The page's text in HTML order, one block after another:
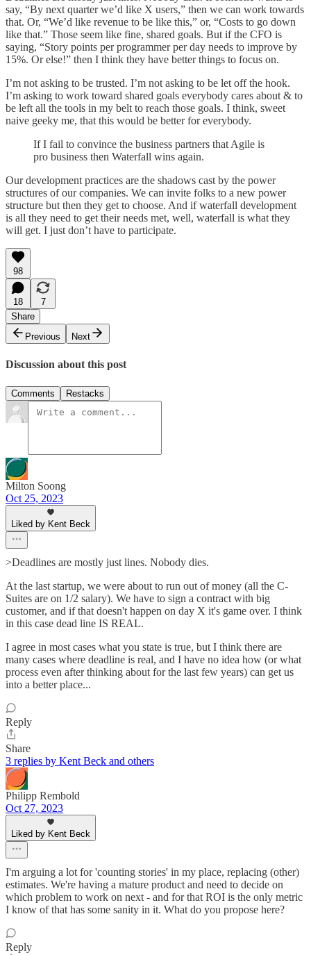
say, “By next quarter we’d like X users,” then we can work towards
that. Or, “We’d like revenue to be like this,” or, “Costs to go down
like that.” Those seem like fine, shared goals. But if the CFO is
saying, “Story points per programmer per day needs to improve by
15%. Or else!” then I think they have better things to focus on.
I’m not asking to be trusted. I’m not asking to be let off the hook.
I’m asking to work toward shared goals everybody cares about & to
be left all the tools in my belt to reach those goals. I think, sweet
naive geeky me, that this would be better for everybody.
If I fail to convince the business partners that Agile is
pro business then Waterfall wins again.
Our development practices are the shadows cast by the power
structures of our companies. We can invite folks to a new power
structure but then they get to choose. And if waterfall development
is all they need to get their needs met, well, waterfall is what they
will get. I just don’t have to participate.
98
18
7
Share
Previous
Next
Discussion about this post
Comments Restacks
Milton Soong
Oct 25, 2023
Liked by Kent Beck
>Deadlines are mostly just lines. Nobody dies.
At the last startup, we were about to run out of money (all the C-
Suites are on 1/2 salary). We have to sign a contract with big
customer, and if that doesn't happen on day X it's game over. I think
in this case dead line IS REAL.
I agree in most cases what you state is true, but I think there are
many cases where deadline is real, and I have no idea how (or what
process even after thinking about for the last few years) can get us
into a better place...
Reply
Share
3 replies by Kent Beck and others
Philipp Rembold
Oct 27, 2023
Liked by Kent Beck
I'm arguing a lot for 'counting stories' in my place, replacing (other)
estimates. We're having a mature product and need to decide on
which problem to work on next - and for that ROI is the only metric
I know of that has some sanity in it. What do you propose here?
Reply